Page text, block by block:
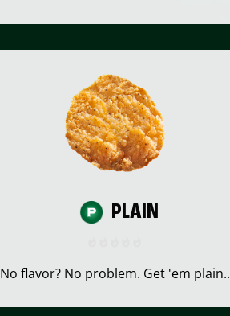
PLAIN
No flavor? No problem. Get 'em plain..